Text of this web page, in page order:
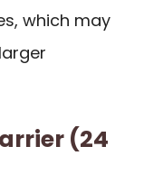
which may
(24